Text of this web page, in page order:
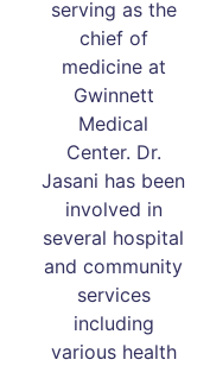
serving as the
chief of
medicine at
Gwinnett
Medical
Center. Dr.
Jasani has been
involved in
several hospital
and community
services
including
various health